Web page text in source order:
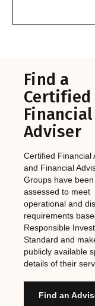
Find a
Certified
Financial
Adviser
Certified Financial
and Financial
Groups have been
assessed to meet
operational and
requirements
Responsible
Standard and
publicly available
details of their
Find an